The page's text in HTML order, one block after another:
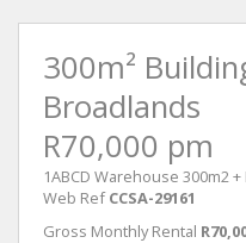
300m²
Broadlands
R70,000 pm
1ABCD Warehouse 300m2 +
Web Ref CCSA-29161
Gross Monthly Rental